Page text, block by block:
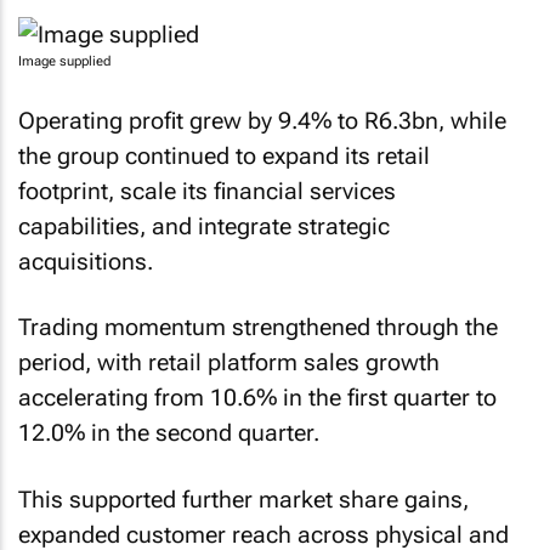
Image supplied
Operating profit grew by 9.4% to R6.3bn, while
the group continued to expand its retail
footprint, scale its financial services
capabilities, and integrate strategic
acquisitions.
Trading momentum strengthened through the
period, with retail platform sales growth
accelerating from 10.6% in the first quarter to
12.0% in the second quarter.
This supported further market share gains,
expanded customer reach across physical and